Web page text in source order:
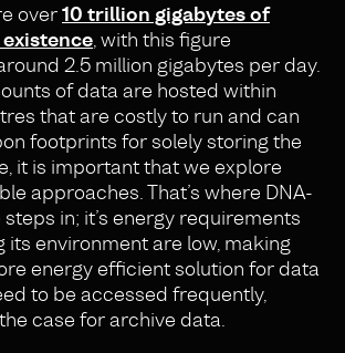
over10 trillion gigabytes of
, with this figure
2.5 million gigabytes per day.
of data are hosted within
that are costly to run and can
footprints for solely storing the
it is important that we explore
approaches. That’s where DNA-
in; it’s energy requirements
its environment are low, making
energy efficient solution for data
to be accessed frequently,
case for archive data.